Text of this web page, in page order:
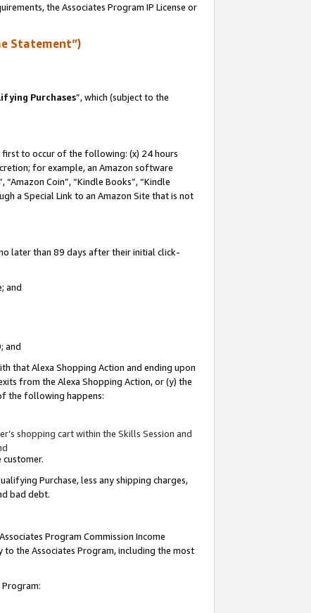
the Associates Program IP License or
Statement”)
Purchases”, which (subject to the
first to occur of the following: (x) 24 hours
for example, an Amazon software
Coin”, “Kindle Books”, “Kindle
a Special Link to an Amazon Site that is not
later than 89 days after their initial click-
and
and
that Alexa Shopping Action and ending upon
from the Alexa Shopping Action, or (y) the
the following happens:
shopping cart within the Skills Session and
Purchase, less any shipping charges,
bad debt.
Program Commission Income
the Associates Program, including the most